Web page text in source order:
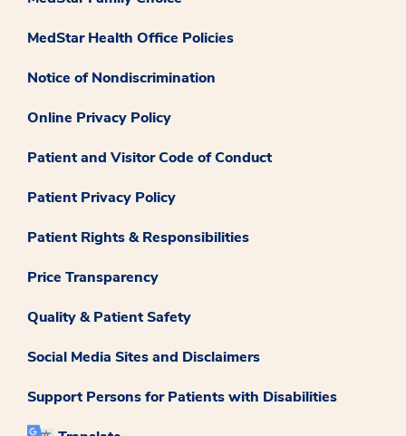
MedStar Health Office Policies
Notice of Nondiscrimination
Online Privacy Policy
Patient and Visitor Code of Conduct
Patient Privacy Policy
Patient Rights & Responsibilities
Price Transparency
Quality & Patient Safety
Social Media Sites and Disclaimers
Support Persons for Patients with Disabilities